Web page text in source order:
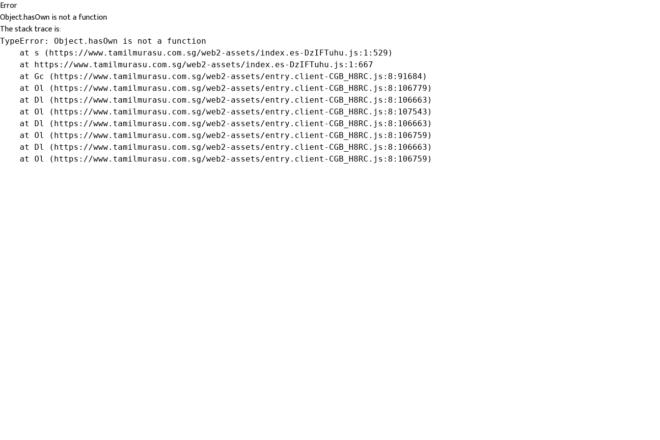
Error
Object.hasOwn is not a function
The stack trace is:
TypeError: Object.hasOwn is not a function
    at s (https://www.tamilmurasu.com.sg/web2-assets/index.es-DzIFTuhu.js:1:529)
    at https://www.tamilmurasu.com.sg/web2-assets/index.es-DzIFTuhu.js:1:667
    at Gc (https://www.tamilmurasu.com.sg/web2-assets/entry.client-CGB_H8RC.js:8:91684)
    at Ol (https://www.tamilmurasu.com.sg/web2-assets/entry.client-CGB_H8RC.js:8:106779)
    at Dl (https://www.tamilmurasu.com.sg/web2-assets/entry.client-CGB_H8RC.js:8:106663)
    at Ol (https://www.tamilmurasu.com.sg/web2-assets/entry.client-CGB_H8RC.js:8:107543)
    at Dl (https://www.tamilmurasu.com.sg/web2-assets/entry.client-CGB_H8RC.js:8:106663)
    at Ol (https://www.tamilmurasu.com.sg/web2-assets/entry.client-CGB_H8RC.js:8:106759)
    at Dl (https://www.tamilmurasu.com.sg/web2-assets/entry.client-CGB_H8RC.js:8:106663)
    at Ol (https://www.tamilmurasu.com.sg/web2-assets/entry.client-CGB_H8RC.js:8:106759)